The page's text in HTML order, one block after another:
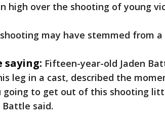
high over the shooting of young
may have stemmed from
saying: Fifteen-year-old Jaden
leg in a cast, described the
going to get out of this shooting
Battle said.